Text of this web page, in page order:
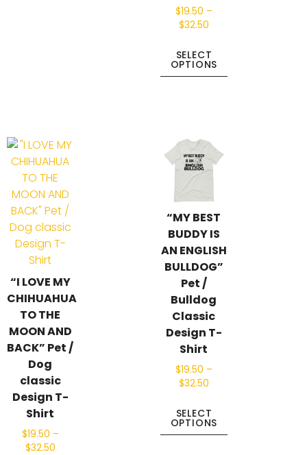
$19.50 –
$32.50
SELECT
OPTIONS
“I LOVE MY
CHIHUAHUA
TO THE
MOON AND
BACK” Pet /
Dog
classic
Design T-
Shirt
$19.50 –
$32.50
“MY BEST
BUDDY IS
AN ENGLISH
BULLDOG”
Pet /
Bulldog
Classic
Design T-
Shirt
$19.50 –
$32.50
SELECT
OPTIONS